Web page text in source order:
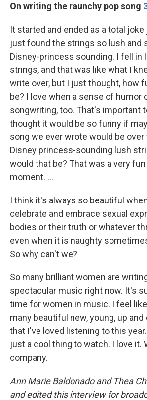
On writing the raunchy pop song
It started and ended as a total
just found the strings so lush and
Disney-princess sounding. I fell in
strings, and that was like what I
write over, but I just thought, how
be? I love when a sense of humor
songwriting, too. That's important
thought it would be so funny if
song we ever wrote would be over
Disney princess-sounding lush
would that be? That was a very
moment. …
I think it's always so beautiful
celebrate and embrace sexual
bodies or their truth or whatever
even when it is naughty
So why can't we?
So many brilliant women are
spectacular music right now. It's
time for women in music. I feel
many beautiful new, young, up
that I've loved listening to this
just a cool thing to watch. I love it.
company.
Ann Marie Baldonado and Thea
and edited this interview for